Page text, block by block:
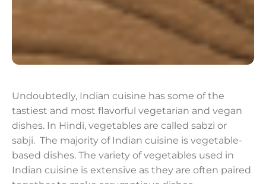
Undoubtedly, Indian cuisine has some of the
tastiest and most flavorful vegetarian and vegan
dishes. In Hindi, vegetables are called sabzi or
sabji. The majority of Indian cuisine is vegetable-
based dishes. The variety of vegetables used in
Indian cuisine is extensive as they are often paired